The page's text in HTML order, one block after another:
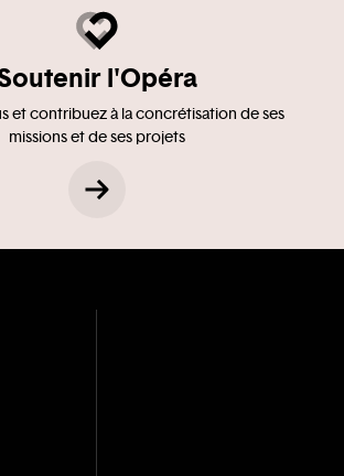
l'Opéra
et contribuez à la concrétisation de ses
missions et de ses projets